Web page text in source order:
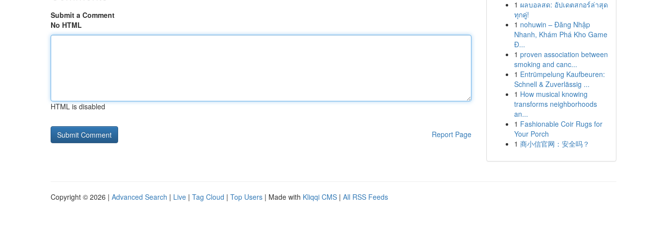
Submit a Comment
No HTML
HTML is disabled
Report Page
1 ผลบอลสด: อัปเดตสกอร์ล่าสุด
ทุกคู่!
1 nohuwin – Đăng Nhập
Nhanh, Khám Phá Kho Game
Đ...
1 proven association between
smoking and canc...
1 Entrümpelung Kaufbeuren:
Schnell & Zuverlässig ...
1 How musical knowing
transforms neighborhoods
an...
1 Fashionable Coir Rugs for
Your Porch
1 商小信官网：安全吗？
Copyright © 2026 | Advanced Search | Live | Tag Cloud | Top Users | Made with Kliqqi CMS | All RSS Feeds